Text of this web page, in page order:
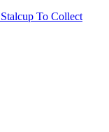
To Collect